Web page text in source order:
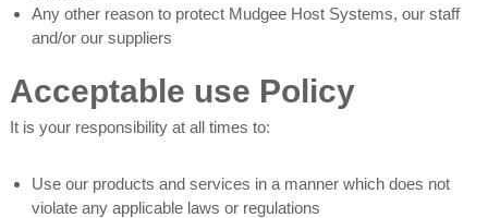
Any other reason to protect Mudgee Host Systems, our staff
and/or our suppliers
Acceptable use Policy
It is your responsibility at all times to:
Use our products and services in a manner which does not
violate any applicable laws or regulations